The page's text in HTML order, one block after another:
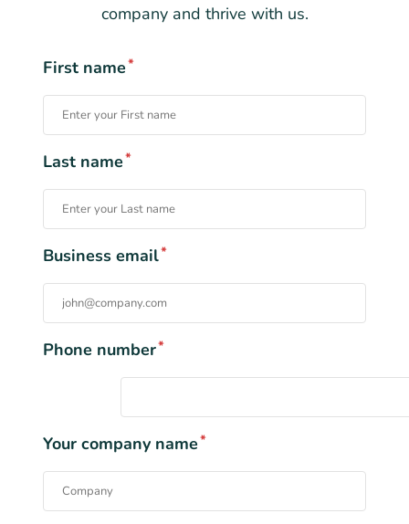
company and thrive with us.
First name*
Last name*
Business email*
Phone number*
Your company name*